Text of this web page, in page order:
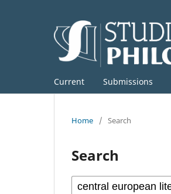
Current Submissions
Home / Search
Search